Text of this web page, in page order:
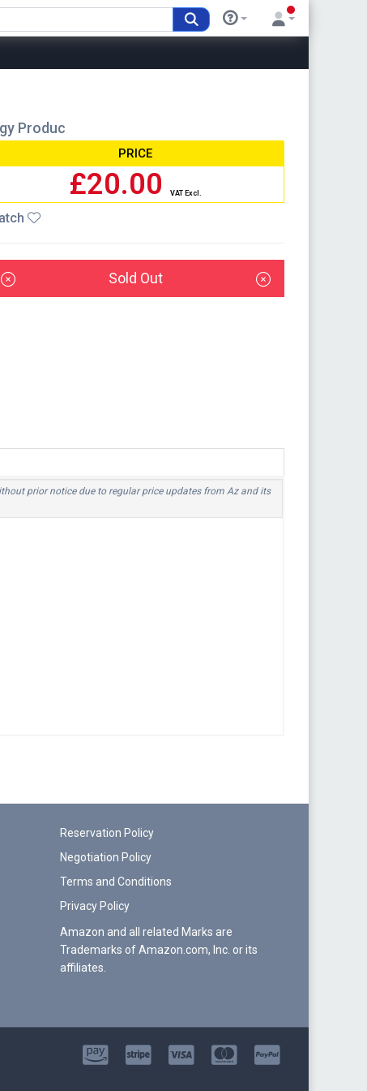
Produc
PRICE
£20.00VAT Excl.
Sold Out
prior notice due to regular price updates from Az and its
Reservation Policy
Negotiation Policy
Terms and Conditions
Privacy Policy
Amazon and all related Marks are
Trademarks of Amazon.com, Inc. or its
affiliates.